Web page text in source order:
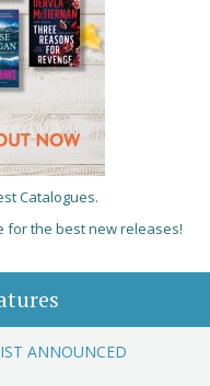
Catalogues.
for the best new releases!
ANNOUNCED